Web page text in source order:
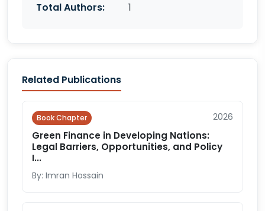
Total Authors:
1
Related Publications
Book Chapter 2026
Green Finance in Developing Nations:
Legal Barriers, Opportunities, and Policy
I...
By: Imran Hossain